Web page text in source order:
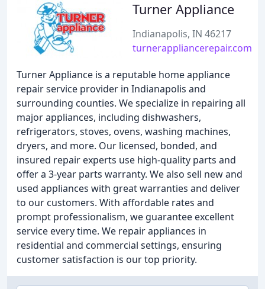
Turner Appliance
Indianapolis, IN 46217
turnerappliancerepair.com
Turner Appliance is a reputable home appliance
repair service provider in Indianapolis and
surrounding counties. We specialize in repairing all
major appliances, including dishwashers,
refrigerators, stoves, ovens, washing machines,
dryers, and more. Our licensed, bonded, and
insured repair experts use high-quality parts and
offer a 3-year parts warranty. We also sell new and
used appliances with great warranties and deliver
to our customers. With affordable rates and
prompt professionalism, we guarantee excellent
service every time. We repair appliances in
residential and commercial settings, ensuring
customer satisfaction is our top priority.